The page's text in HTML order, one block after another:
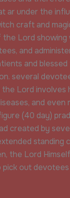
ar under the
craft and
Lord showing
and
and
several
Lord involves
and even
(40 day)
created by
standing
the Lord
pick out